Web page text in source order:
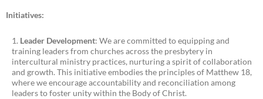
Initiatives:
Leader Development: We are committed to equipping and
training leaders from churches across the presbytery in
intercultural ministry practices, nurturing a spirit of collaboration
and growth. This initiative embodies the principles of Matthew 18,
where we encourage accountability and reconciliation among
leaders to foster unity within the Body of Christ.